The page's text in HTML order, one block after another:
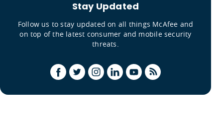
Stay Updated
Follow us to stay updated on all things McAfee and
on top of the latest consumer and mobile security
threats.